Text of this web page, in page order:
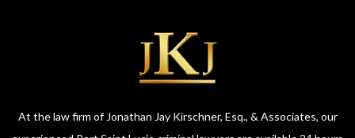
At the law firm of Jonathan Jay Kirschner, Esq., & Associates, our